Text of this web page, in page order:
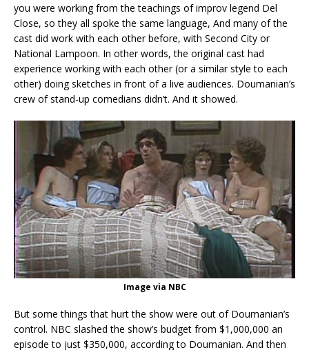
you were working from the teachings of improv legend Del
Close, so they all spoke the same language, And many of the
cast did work with each other before, with Second City or
National Lampoon. In other words, the original cast had
experience working with each other (or a similar style to each
other) doing sketches in front of a live audiences. Doumanian’s
crew of stand-up comedians didn’t. And it showed.
Image via NBC
But some things that hurt the show were out of Doumanian’s
control. NBC slashed the show’s budget from $1,000,000 an
episode to just $350,000, according to Doumanian. And then